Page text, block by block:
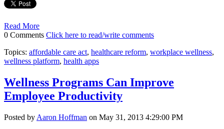
Read More
0 Comments Click here to read/write comments
Topics: affordable care act, healthcare reform, workplace wellness,
wellness platform, health apps
Wellness Programs Can Improve
Employee Productivity
Posted by Aaron Hoffman on May 31, 2013 4:29:00 PM